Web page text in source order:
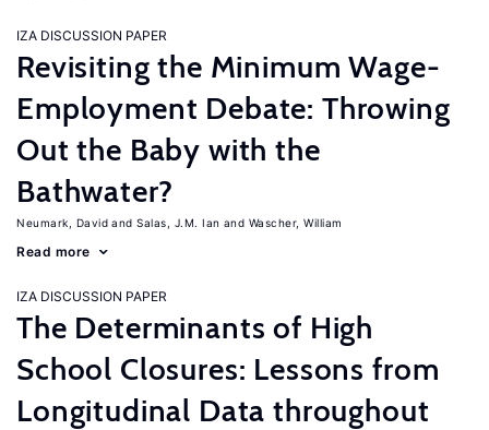
IZA DISCUSSION PAPER
Revisiting the Minimum Wage-
Employment Debate: Throwing
Out the Baby with the
Bathwater?
Neumark, David Salas, J.M. Ian Wascher, William
Read more
IZA DISCUSSION PAPER
The Determinants of High
School Closures: Lessons from
Longitudinal Data throughout